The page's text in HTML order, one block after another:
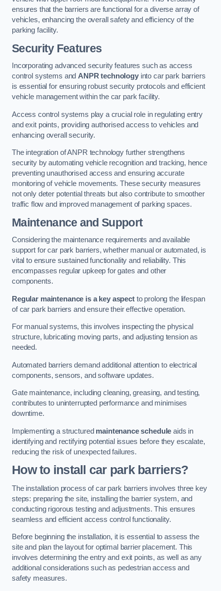
ensures that the barriers are functional for a diverse array of
vehicles, enhancing the overall safety and efficiency of the
parking facility.
Security Features
Incorporating advanced security features such as access
control systems and ANPR technologyinto car park barriers
is essential for ensuring robust security protocols and efficient
vehicle management within the car park facility.
Access control systems play a crucial role in regulating entry
and exit points, providing authorised access to vehicles and
enhancing overall security.
The integration of ANPR technology further strengthens
security by automating vehicle recognition and tracking, hence
preventing unauthorised access and ensuring accurate
monitoring of vehicle movements. These security measures
not only deter potential threats but also contribute to smoother
traffic flow and improved management of parking spaces.
Maintenance and Support
Considering the maintenance requirements and available
support for car park barriers, whether manual or automated, is
vital to ensure sustained functionality and reliability. This
encompasses regular upkeep for gates and other
components.
Regular maintenance is a key aspectto prolong the lifespan
of car park barriers and ensure their effective operation.
For manual systems, this involves inspecting the physical
structure, lubricating moving parts, and adjusting tension as
needed.
Automated barriers demand additional attention to electrical
components, sensors, and software updates.
Gate maintenance, including cleaning, greasing, and testing,
contributes to uninterrupted performance and minimises
downtime.
Implementing a structured maintenance schedule aids in
identifying and rectifying potential issues before they escalate,
reducing the risk of unexpected failures.
How to install car park barriers?
The installation process of car park barriers involves three key
steps: preparing the site, installing the barrier system, and
conducting rigorous testing and adjustments. This ensures
seamless and efficient access control functionality.
Before beginning the installation, it is essential to assess the
site and plan the layout for optimal barrier placement. This
involves determining the entry and exit points, as well as any
additional considerations such as pedestrian access and
safety measures.